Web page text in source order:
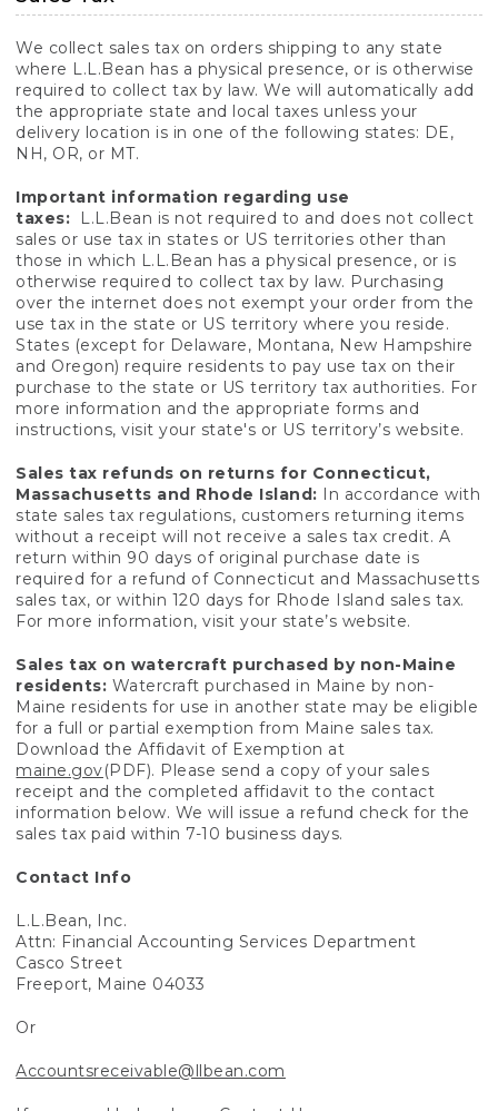
We collect sales tax on orders shipping to any state
where L.L.Bean has a physical presence, or is otherwise
required to collect tax by law. We will automatically add
the appropriate state and local taxes unless your
delivery location is in one of the following states: DE,
NH, OR, or MT.
Important information regarding use
taxes:
L.L.Bean is not required to and does not collect
sales or use tax in states or US territories other than
those in which L.L.Bean has a physical presence, or is
otherwise required to collect tax by law. Purchasing
over the internet does not exempt your order from the
use tax in the state or US territory where you reside.
States (except for Delaware, Montana, New Hampshire
and Oregon) require residents to pay use tax on their
purchase to the state or US territory tax authorities. For
more information and the appropriate forms and
instructions, visit your state's or US territory’s website.
Sales tax refunds on returns for Connecticut,
Massachusetts and Rhode Island: In accordance with
state sales tax regulations, customers returning items
without a receipt will not receive a sales tax credit. A
return within 90 days of original purchase date is
required for a refund of Connecticut and Massachusetts
sales tax, or within 120 days for Rhode Island sales tax.
For more information, visit your state’s website.
Sales tax on watercraft purchased by non-Maine
residents: Watercraft purchased in Maine by non-
Maine residents for use in another state may be eligible
for a full or partial exemption from Maine sales tax.
Download the Affidavit of Exemption at
maine.gov(PDF). Please send a copy of your sales
receipt and the completed affidavit to the contact
information below. We will issue a refund check for the
sales tax paid within 7-10 business days.
Contact Info
L.L.Bean, Inc.
Attn: Financial Accounting Services Department
Casco Street
Freeport, Maine 04033
Or
Accountsreceivable@llbean.com